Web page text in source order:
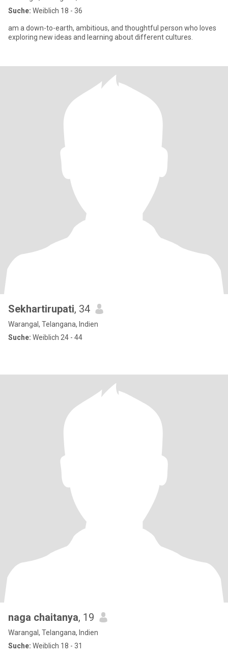
Suche: Weiblich 18 - 36
am a down-to-earth, ambitious, and thoughtful person who loves
exploring new ideas and learning about different cultures.
Sekhartirupati, 34
Warangal, Telangana, Indien
Suche: Weiblich 24 - 44
naga chaitanya, 19
Warangal, Telangana, Indien
Suche: Weiblich 18 - 31